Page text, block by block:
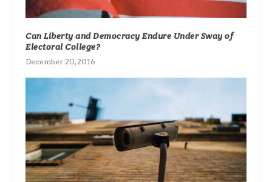
Can Liberty and Democracy Endure Under Sway of
Electoral College?
December 20, 2016